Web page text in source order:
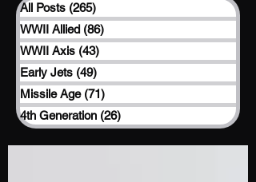
All Posts (265)
WWII Allied (86)
WWII Axis (43)
Early Jets (49)
Missile Age (71)
4th Generation (26)